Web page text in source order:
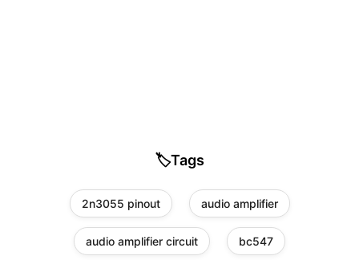
🏷️Tags
2n3055 pinout audio amplifier
audio amplifier circuit bc547